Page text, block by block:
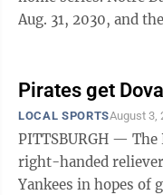
Aug. 31, 2030, and
season. The teams met each non-pandemic season
from 1946-2025,
what became known
rivalry in college
2020 season when ...
Pirates get
LOCAL SPORTSAugust 3,
PITTSBURGH —
right-handed
Yankees in hopes of